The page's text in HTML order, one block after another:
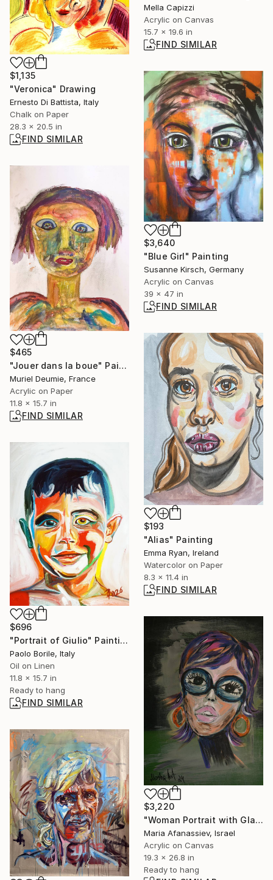
Mella Capizzi
Acrylic on Canvas
15.7 x 19.6 in
FIND SIMILAR
$1,135
"Veronica" Drawing
Ernesto Di Battista, Italy
Chalk on Paper
28.3 x 20.5 in
FIND SIMILAR
$3,640
"Blue Girl" Painting
Susanne Kirsch, Germany
Acrylic on Canvas
39 x 47 in
FIND SIMILAR
$465
"Jouer dans la boue" Painting
Muriel Deumie, France
Acrylic on Paper
11.8 x 15.7 in
FIND SIMILAR
$193
"Alias" Painting
Emma Ryan, Ireland
Watercolor on Paper
8.3 x 11.4 in
FIND SIMILAR
$696
"Portrait of Giulio" Painting
Paolo Borile, Italy
Oil on Linen
11.8 x 15.7 in
Ready to hang
FIND SIMILAR
$3,220
"Woman Portrait with Glasses: Acrylic on Canvas" Painting
Maria Afanassiev, Israel
Acrylic on Canvas
19.3 x 26.8 in
Ready to hang